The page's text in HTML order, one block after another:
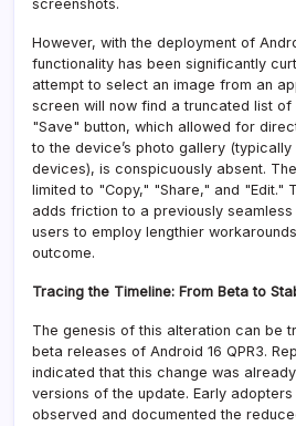
screenshots.
However, with the deployment of
functionality has been significantly
attempt to select an image from an
screen will now find a truncated list of
"Save" button, which allowed for
to the device’s photo gallery (typically
devices), is conspicuously absent.
limited to "Copy," "Share," and "Edit."
adds friction to a previously
users to employ lengthier
outcome.
Tracing the Timeline: From Beta to
The genesis of this alteration can be
beta releases of Android 16 QPR3.
indicated that this change was
versions of the update. Early
observed and documented the